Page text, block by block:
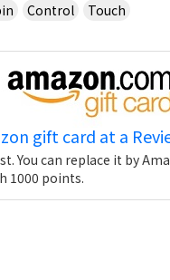
Control Touch
gift card at a
You can replace it by
1000 points.